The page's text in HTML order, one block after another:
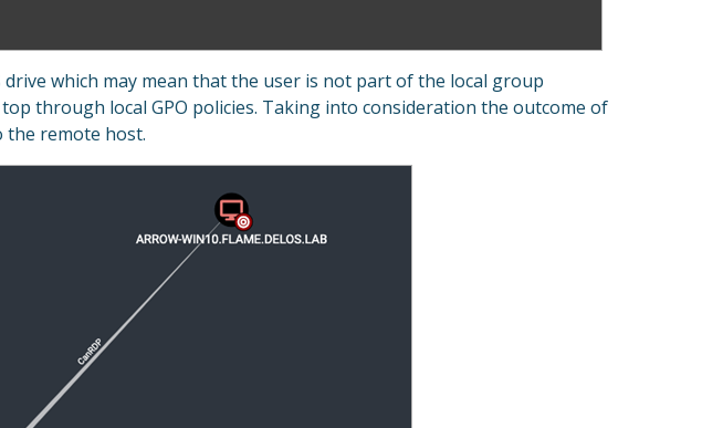
which may mean that the user is not part of the local group
through local GPO policies. Taking into consideration the outcome of
the remote host.